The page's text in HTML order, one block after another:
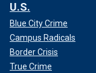
U.S.
Blue City Crime
Campus Radicals
Border Crisis
True Crime